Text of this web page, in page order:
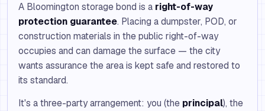
A Bloomington storage bond is a right-of-way
protection guarantee. Placing a dumpster, POD, or
construction materials in the public right-of-way
occupies and can damage the surface — the city
wants assurance the area is kept safe and restored to
its standard.
It's a three-party arrangement: you (the principal), the